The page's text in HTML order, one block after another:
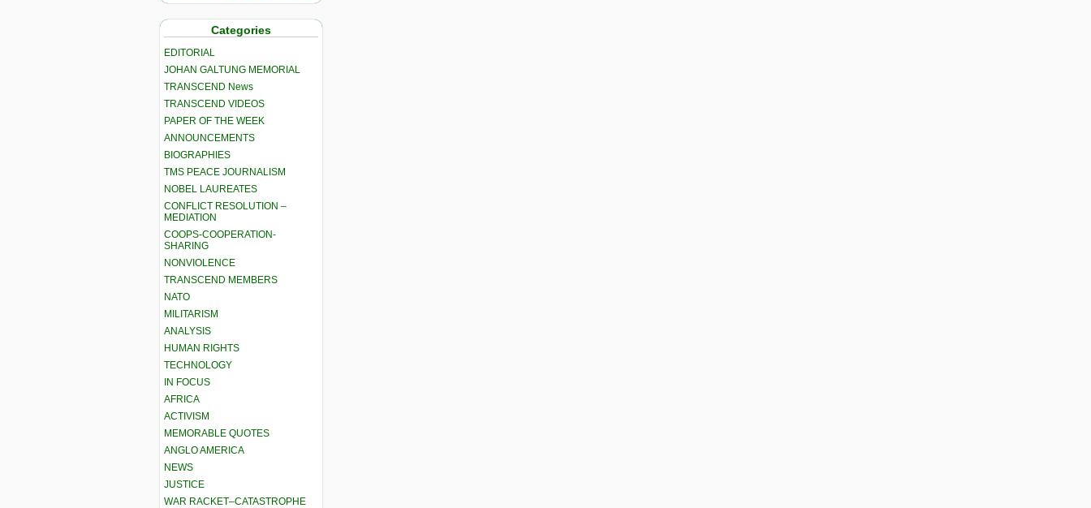
Categories
EDITORIAL
JOHAN GALTUNG MEMORIAL
TRANSCEND News
TRANSCEND VIDEOS
PAPER OF THE WEEK
ANNOUNCEMENTS
BIOGRAPHIES
TMS PEACE JOURNALISM
NOBEL LAUREATES
CONFLICT RESOLUTION –
MEDIATION
COOPS-COOPERATION-
SHARING
NONVIOLENCE
TRANSCEND MEMBERS
NATO
MILITARISM
ANALYSIS
HUMAN RIGHTS
TECHNOLOGY
IN FOCUS
AFRICA
ACTIVISM
MEMORABLE QUOTES
ANGLO AMERICA
NEWS
JUSTICE
WAR RACKET–CATASTROPHE